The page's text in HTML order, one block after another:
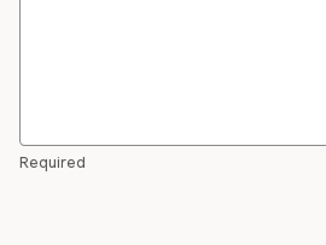
Required